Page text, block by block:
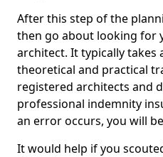
After this step of the
then go about looking for
architect. It typically takes
theoretical and practical
registered architects and
professional indemnity
an error occurs, you will
It would help if you